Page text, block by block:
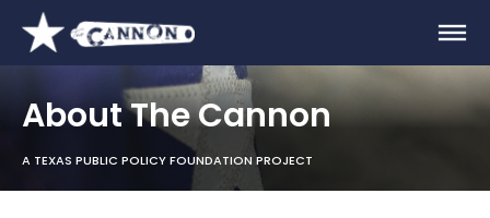
About The Cannon
A TEXAS PUBLIC POLICY FOUNDATION PROJECT